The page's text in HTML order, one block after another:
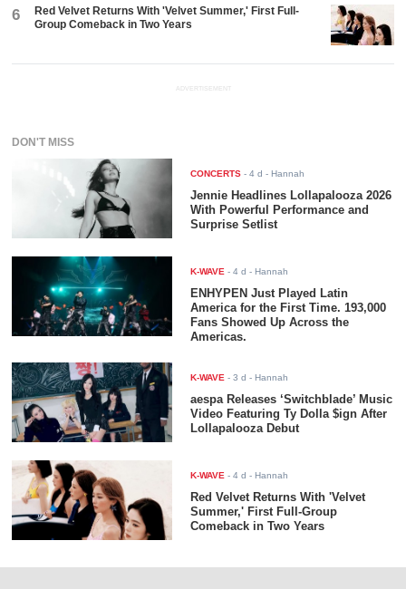
6
Red Velvet Returns With 'Velvet Summer,' First Full-
Group Comeback in Two Years
ADVERTISEMENT
DON'T MISS
CONCERTS -4 d - Hannah
Jennie Headlines Lollapalooza 2026
With Powerful Performance and
Surprise Setlist
K-WAVE -4 d - Hannah
ENHYPEN Just Played Latin
America for the First Time. 193,000
Fans Showed Up Across the
Americas.
K-WAVE -3 d - Hannah
aespa Releases ‘Switchblade’ Music
Video Featuring Ty Dolla $ign After
Lollapalooza Debut
K-WAVE -4 d - Hannah
Red Velvet Returns With 'Velvet
Summer,' First Full-Group
Comeback in Two Years